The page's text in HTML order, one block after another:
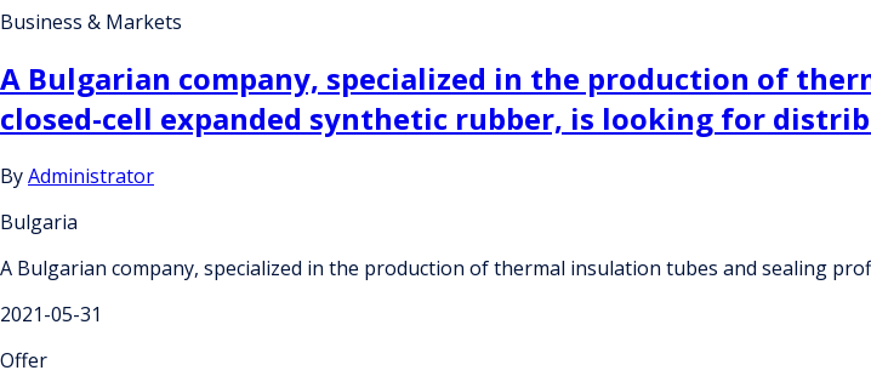
Business & Markets
A Bulgarian company, specialized in the production of
closed-cell expanded synthetic rubber, is looking for
ByAdministrator
Bulgaria
A Bulgarian company, specialized in the production of thermal insulation tubes and sealing
2021-05-31
Offer